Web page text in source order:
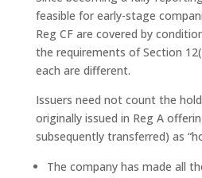
feasible for early-stage
Reg CF are covered by
the requirements of Section
each are different.
Issuers need not count the
originally issued in Reg A
subsequently transferred) as
The company has made all